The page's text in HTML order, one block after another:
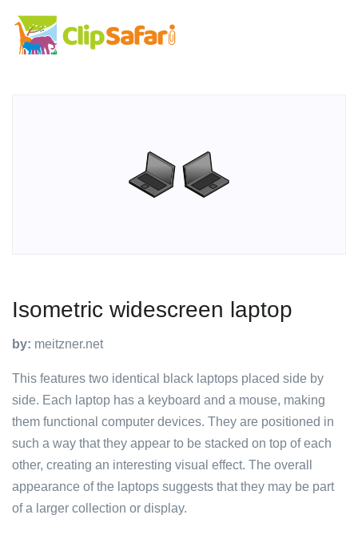
Isometric widescreen laptop
by: meitzner.net
This features two identical black laptops placed side by
side. Each laptop has a keyboard and a mouse, making
them functional computer devices. They are positioned in
such a way that they appear to be stacked on top of each
other, creating an interesting visual effect. The overall
appearance of the laptops suggests that they may be part
of a larger collection or display.